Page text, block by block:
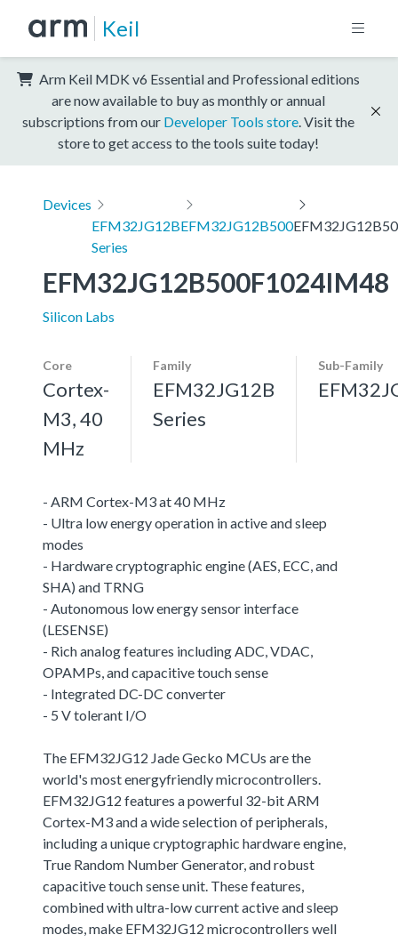
Keil
Arm Keil MDK v6 Essential and Professional editions
are now available to buy as monthly or annual
subscriptions from our Developer Tools store . Visit the
store to get access to the tools suite today!
Devices
EFM32JG12B
Series
EFM32JG12B500
EFM32JG12B500F1024IM48
Silicon Labs
Core
Cortex-
M3, 40
MHz
Family
EFM32JG12B
Series
Sub-Family
- ARM Cortex-M3 at 40 MHz
- Ultra low energy operation in active and sleep
modes
- Hardware cryptographic engine (AES, ECC, and
SHA) and TRNG
- Autonomous low energy sensor interface
(LESENSE)
- Rich analog features including ADC, VDAC,
OPAMPs, and capacitive touch sense
- Integrated DC-DC converter
- 5 V tolerant I/O
The EFM32JG12 Jade Gecko MCUs are the
world's most energyfriendly microcontrollers.
EFM32JG12 features a powerful 32-bit ARM
Cortex-M3 and a wide selection of peripherals,
including a unique cryptographic hardware engine,
True Random Number Generator, and robust
capacitive touch sense unit. These features,
combined with ultra-low current active and sleep
modes, make EFM32JG12 microcontrollers well